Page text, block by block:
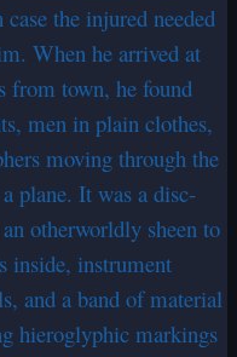
the injured needed
When he arrived at
from town, he found
men in plain clothes,
moving through the
plane. It was a disc-
otherworldly sheen to
inside, instrument
and a band of material
hieroglyphic markings